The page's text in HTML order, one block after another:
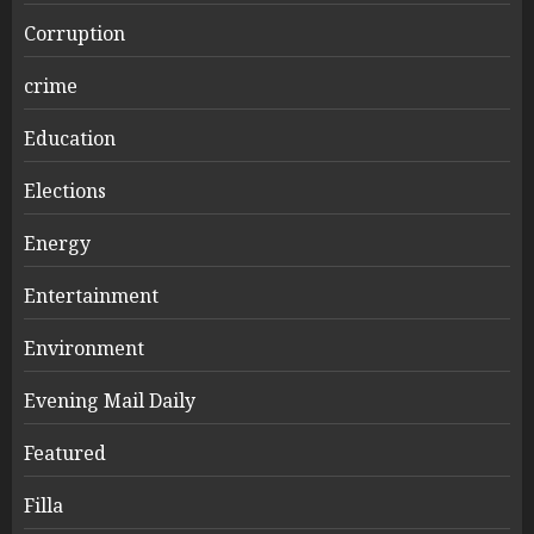
Corruption
crime
Education
Elections
Energy
Entertainment
Environment
Evening Mail Daily
Featured
Filla